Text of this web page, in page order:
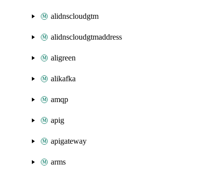
alidnscloudgtm
alidnscloudgtmaddress
aligreen
alikafka
amqp
apig
apigateway
arms